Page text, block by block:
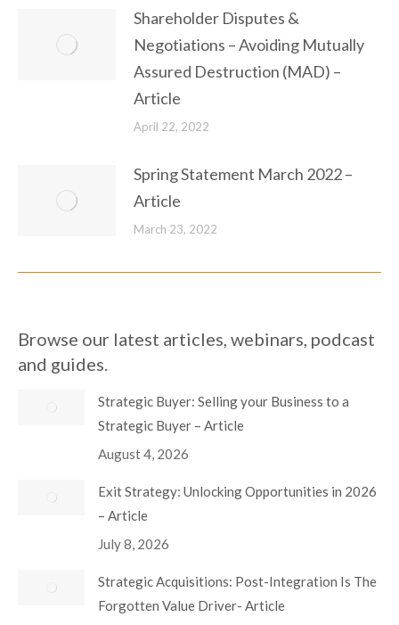
Shareholder Disputes &
Negotiations – Avoiding Mutually
Assured Destruction (MAD) –
Article
April 22, 2022
Spring Statement March 2022 –
Article
March 23, 2022
Browse our latest articles, webinars, podcast
and guides.
Strategic Buyer: Selling your Business to a
Strategic Buyer – Article
August 4, 2026
Exit Strategy: Unlocking Opportunities in 2026
– Article
July 8, 2026
Strategic Acquisitions: Post-Integration Is The
Forgotten Value Driver- Article